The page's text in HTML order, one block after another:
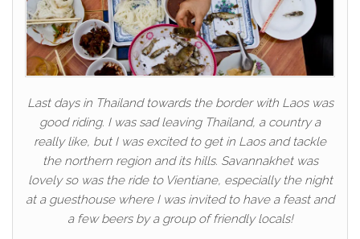
Last days in Thailand towards the border with Laos was
good riding. I was sad leaving Thailand, a country a
really like, but I was excited to get in Laos and tackle
the northern region and its hills. Savannakhet was
lovely so was the ride to Vientiane, especially the night
at a guesthouse where I was invited to have a feast and
a few beers by a group of friendly locals!